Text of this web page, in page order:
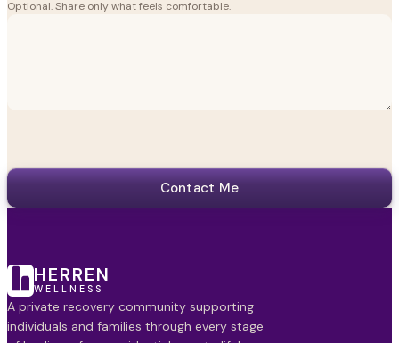
Optional. Share only what feels comfortable.
Contact Me
HERREN
WELLNESS
A private recovery community supporting
individuals and families through every stage